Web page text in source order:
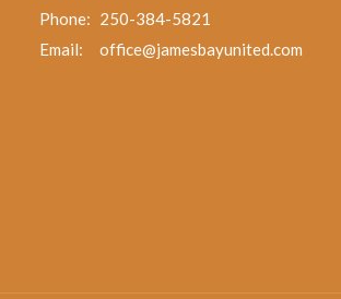
Phone: 250-384-5821
Email: office@jamesbayunited.com